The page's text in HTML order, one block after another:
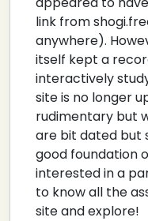
link from
anywhere).
itself kept a
interactively
site is no longer
rudimentary but
are bit dated but
good foundation
interested in a
to know all the
site and explore!